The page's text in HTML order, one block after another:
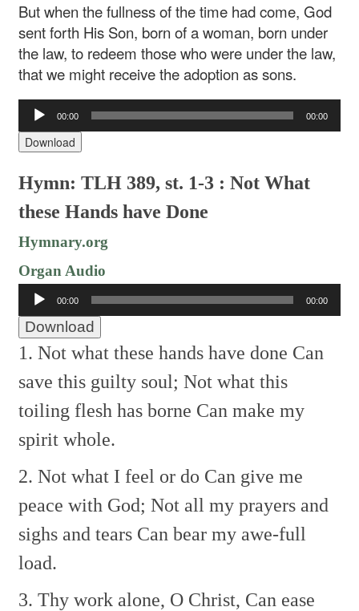
But when the fullness of the time had come, God
sent forth His Son, born of a woman, born under
the law, to redeem those who were under the law,
that we might receive the adoption as sons.
Audio
Player
00:00 00:00
Download
Hymn: TLH 389, st. 1-3 : Not What
these Hands have Done
Hymnary.org
Organ Audio
Audio
Player
00:00 00:00
Download
1. Not what these hands have done Can
save this guilty soul; Not what this
toiling flesh has borne Can make my
spirit whole.
2. Not what I feel or do Can give me
peace with God; Not all my prayers and
sighs and tears Can bear my awe-full
load.
3. Thy work alone, O Christ, Can ease